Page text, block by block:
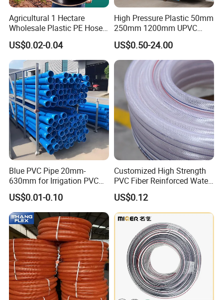
Agricultural 1 Hectare
Wholesale Plastic PE Hose
Garden Pipe 16mm Drip
Irrigation Tape with Emitter
for Farm Water Irrigation
System Tomato
US$0.02-0.04
High Pressure Plastic 50mm
250mm 1200mm UPVC
PVC Pipe with ISO for Water
Supply PVC Drainage Pipe
US$0.50-24.00
Blue PVC Pipe 20mm-
630mm for Irrigation PVC
Water Pipe
US$0.01-0.10
Customized High Strength
PVC Fiber Reinforced Water
Hose for Equipment Water
Delivery
US$0.12